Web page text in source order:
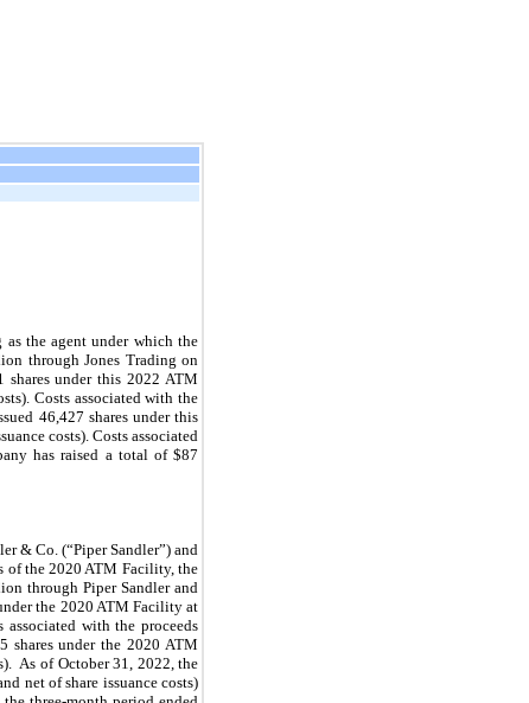
the agent under which the
through Jones Trading on
shares under this 2022 ATM
Costs associated with the
46,427 shares under this
costs). Costs associated
has raised a total of $87
& Co. (“Piper Sandler”) and
of the 2020 ATM Facility, the
through Piper Sandler and
the 2020 ATM Facility at
associated with the proceeds
shares under the 2020 ATM
As of October 31, 2022, the
net of share issuance costs)